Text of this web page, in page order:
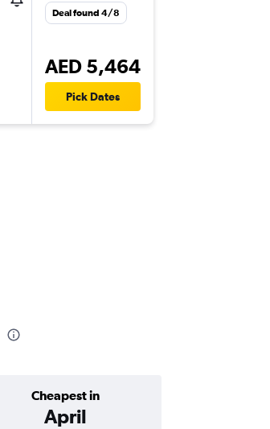
Deal found 4/8
AED 5,464
Pick Dates
Cheapest in
April